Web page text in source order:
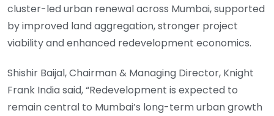
cluster-led urban renewal across Mumbai, supported
by improved land aggregation, stronger project
viability and enhanced redevelopment economics.
Shishir Baijal, Chairman & Managing Director, Knight
Frank India said, “Redevelopment is expected to
remain central to Mumbai’s long-term urban growth